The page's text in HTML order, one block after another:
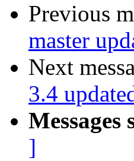
Previous
master
Next
3.4
Messages
]